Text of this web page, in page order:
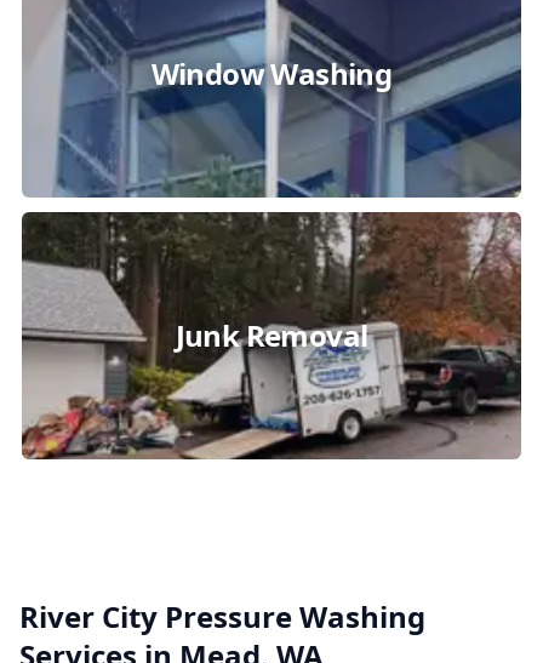
Window Washing
Junk Removal
River City Pressure Washing